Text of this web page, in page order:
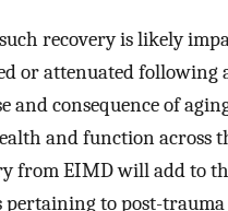
recovery is likely
or attenuated following
and consequence of
and function across
from EIMD will add to
pertaining to post-